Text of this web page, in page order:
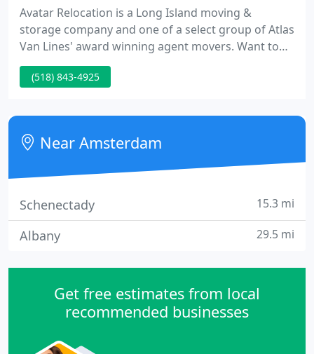
Avatar Relocation is a Long Island moving &
storage company and one of a select group of Atlas
Van Lines' award winning agent movers. Want to
speak with us in person? No worries! Simply give us
a call at our Long Island offices at (631) 775-9815
your Long Island moving company requirements.
(518) 843-4925
Near Amsterdam
Schenectady 15.3 mi
Albany 29.5 mi
Get free estimates from local
recommended businesses